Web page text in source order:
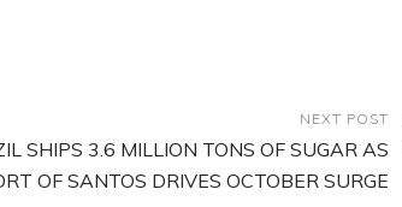
NEXT POST
SHIPS 3.6 MILLION TONS OF SUGAR AS
OF SANTOS DRIVES OCTOBER SURGE